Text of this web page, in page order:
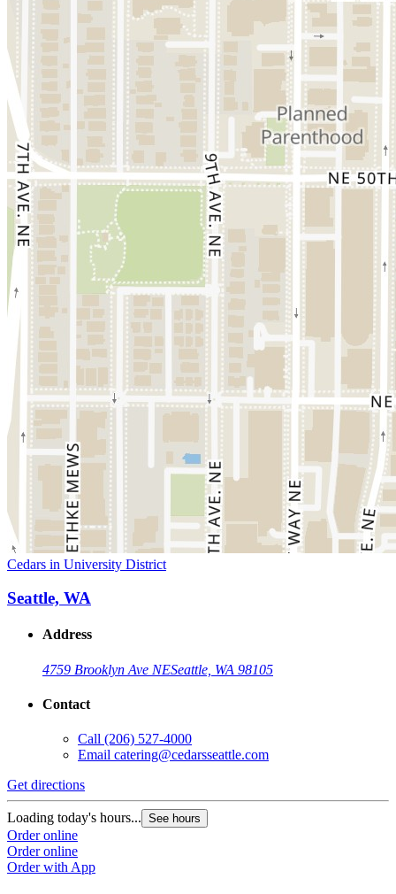
Cedars in University District
Seattle, WA
Address
4759 Brooklyn Ave NESeattle, WA 98105
Contact
Call (206) 527-4000
Email catering@cedarsseattle.com
Get directions
Loading today's hours... See hours
Order online
Order online
Order with App